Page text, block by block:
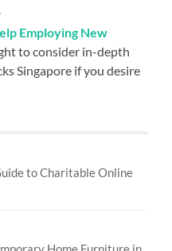
Employing New
to consider in-depth
Singapore if you desire
to Charitable Online